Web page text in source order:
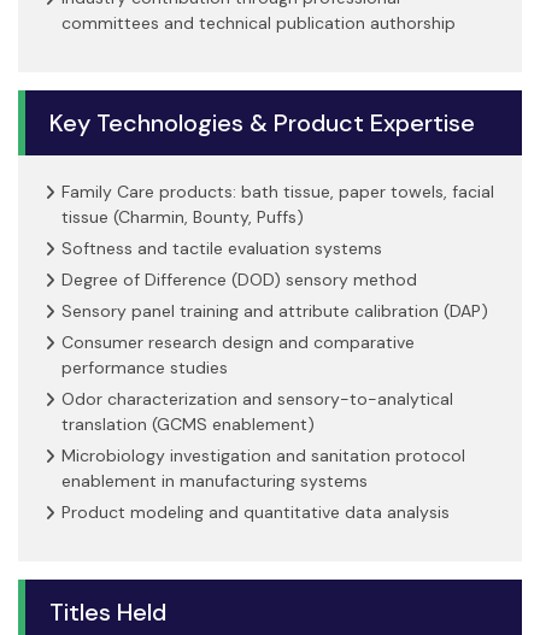
committees and technical publication authorship
Key Technologies & Product Expertise
Family Care products: bath tissue, paper towels, facial
tissue (Charmin, Bounty, Puffs)
Softness and tactile evaluation systems
Degree of Difference (DOD) sensory method
Sensory panel training and attribute calibration (DAP)
Consumer research design and comparative
performance studies
Odor characterization and sensory-to-analytical
translation (GCMS enablement)
Microbiology investigation and sanitation protocol
enablement in manufacturing systems
Product modeling and quantitative data analysis
Titles Held